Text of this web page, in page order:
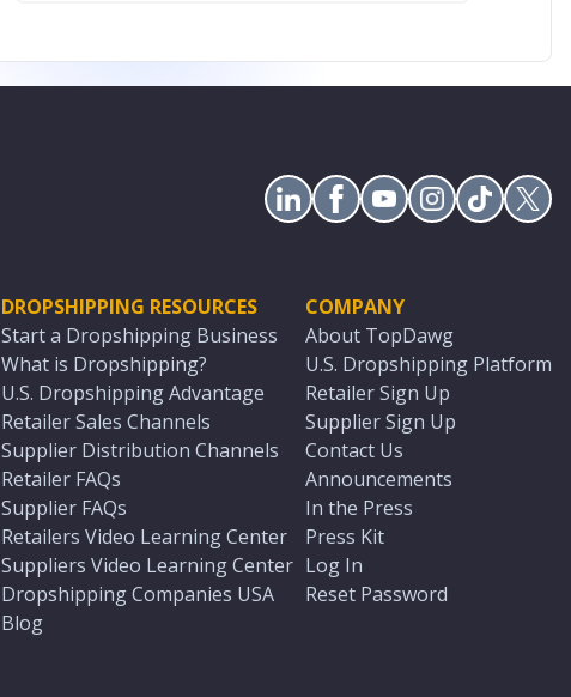
DROPSHIPPING RESOURCES
Start a Dropshipping Business
What is Dropshipping?
U.S. Dropshipping Advantage
Retailer Sales Channels
Supplier Distribution Channels
Retailer FAQs
Supplier FAQs
Retailers Video Learning Center
Suppliers Video Learning Center
Dropshipping Companies USA
Blog
COMPANY
About TopDawg
U.S. Dropshipping Platform
Retailer Sign Up
Supplier Sign Up
Contact Us
Announcements
In the Press
Press Kit
Log In
Reset Password